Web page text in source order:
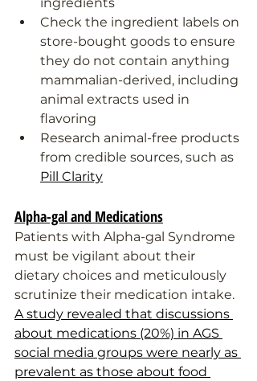
Check the ingredient labels on
store-bought goods to ensure
they do not contain anything
mammalian-derived, including
animal extracts used in
flavoring
Research animal-free products
from credible sources, such as
Pill Clarity
Alpha-gal and Medications
Patients with Alpha-gal Syndrome
must be vigilant about their
dietary choices and meticulously
scrutinize their medication intake.
A study revealed that discussions
about medications (20%) in AGS
social media groups were nearly as
prevalent as those about food